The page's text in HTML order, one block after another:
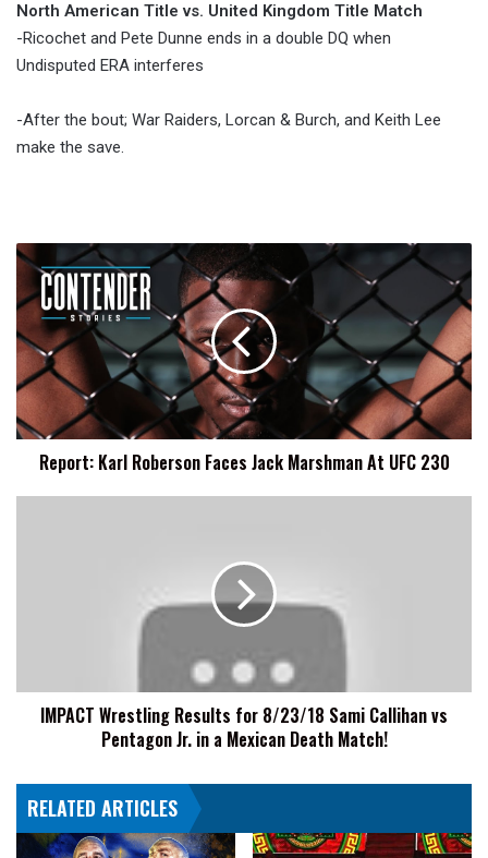
North American Title vs. United Kingdom Title Match
-Ricochet and Pete Dunne ends in a double DQ when
Undisputed ERA interferes
-After the bout; War Raiders, Lorcan & Burch, and Keith Lee
make the save.
Report:
Karl
Roberson
Faces
Jack
Marshman
At
UFC
230
Report: Karl Roberson Faces Jack Marshman At UFC 230
Pentagon
Mexican
Death
IMPACT Wrestling Results for 8/23/18 Sami Callihan vs
Pentagon Jr. in a Mexican Death Match!
RELATED ARTICLES